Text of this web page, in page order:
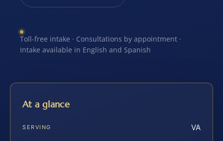
Toll-free intake · Consultations by appointment ·
Intake available in English and Spanish
At a glance
SERVING VA